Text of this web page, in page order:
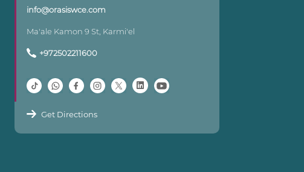
info@orasiswce.com
Ma'ale Kamon 9 St, Karmi'el
+972502211600
Get Directions